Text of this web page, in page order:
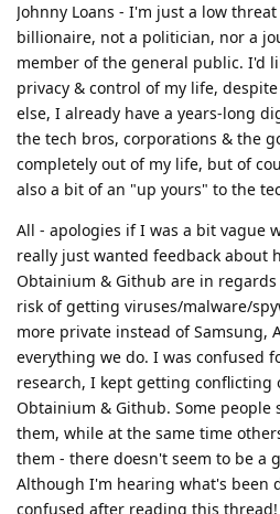
Johnny Loans - I'm just a low
billionaire, not a politician, nor a
member of the general public. I'd
privacy & control of my life,
else, I already have a years-long
the tech bros, corporations & the
completely out of my life, but of
also a bit of an "up yours" to the
All - apologies if I was a bit vague
really just wanted feedback about
Obtainium & Github are in
risk of getting viruses/malware/
more private instead of Samsung,
everything we do. I was confused
research, I kept getting conflicting
Obtainium & Github. Some people
them, while at the same time
them - there doesn't seem to be a
Although I'm hearing what's been
confused after reading this